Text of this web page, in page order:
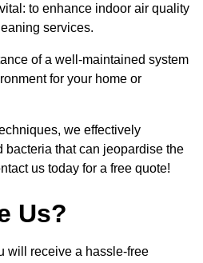
to enhance indoor air quality
services.
of a well-maintained system
for your home or
we effectively
bacteria that can jeopardise the
us today for a free quote!
Us?
will receive a hassle-free